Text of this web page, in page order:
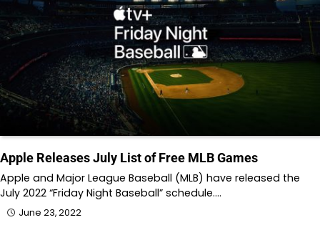
Apple Releases July List of Free MLB Games
Apple and Major League Baseball (MLB) have released the
July 2022 “Friday Night Baseball” schedule.…
June 23, 2022